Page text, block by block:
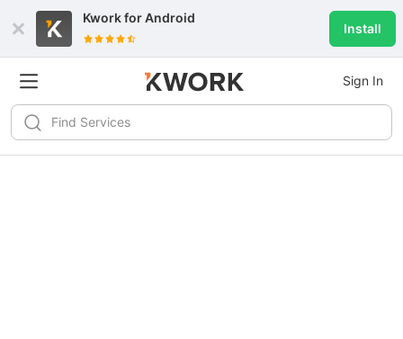
Kwork forAndroid
Install
Sign In